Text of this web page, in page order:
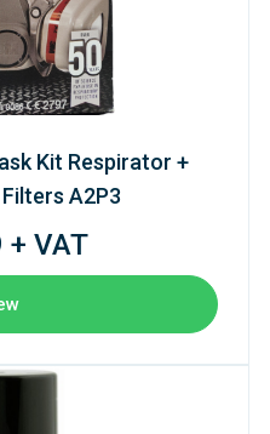
Kit Respirator +
A2P3
VAT